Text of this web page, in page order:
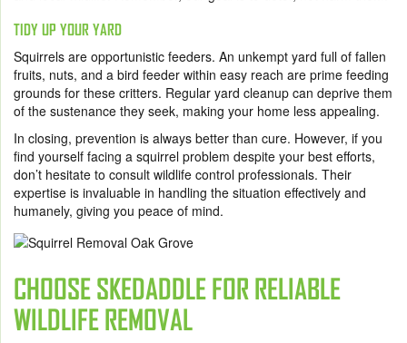
TIDY UP YOUR YARD
Squirrels are opportunistic feeders. An unkempt yard full of fallen
fruits, nuts, and a bird feeder within easy reach are prime feeding
grounds for these critters. Regular yard cleanup can deprive them
of the sustenance they seek, making your home less appealing.
In closing, prevention is always better than cure. However, if you
find yourself facing a squirrel problem despite your best efforts,
don’t hesitate to consult wildlife control professionals. Their
expertise is invaluable in handling the situation effectively and
humanely, giving you peace of mind.
CHOOSE SKEDADDLE FOR RELIABLE
WILDLIFE REMOVAL